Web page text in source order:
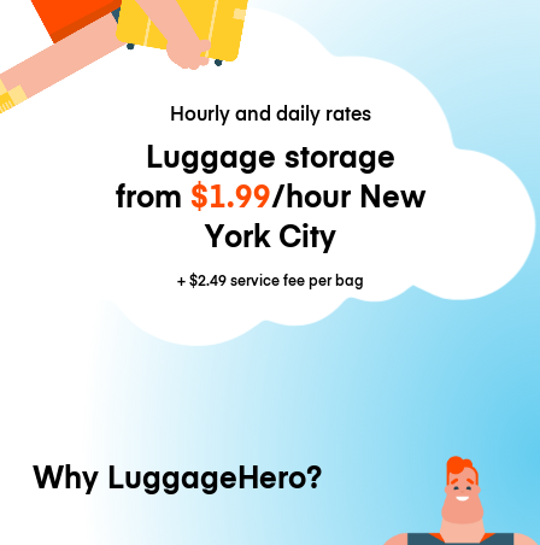
Hourly and daily rates
Luggage storage
from $1.99/hour New
York City
+$2.49service fee per bag
Why LuggageHero?